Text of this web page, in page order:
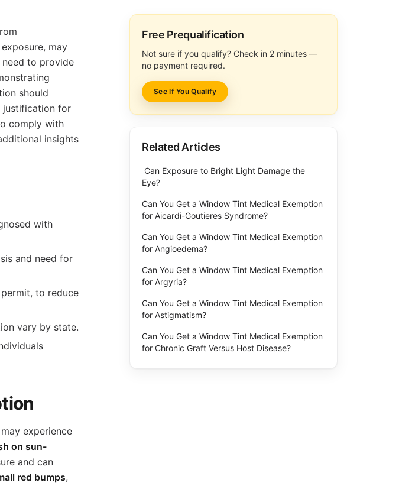
may
to provide
should
justification for
comply with
insights
with
and need for
to reduce
vary by state.
experience
on sun-
and can
red bumps,
Free Prequalification
Not sure if you qualify? Check in 2 minutes —
no payment required.
See If You Qualify
Related Articles
Can Exposure to Bright Light Damage the
Eye?
Can You Get a Window Tint Medical Exemption
for Aicardi-Goutieres Syndrome?
Can You Get a Window Tint Medical Exemption
for Angioedema?
Can You Get a Window Tint Medical Exemption
for Argyria?
Can You Get a Window Tint Medical Exemption
for Astigmatism?
Can You Get a Window Tint Medical Exemption
for Chronic Graft Versus Host Disease?